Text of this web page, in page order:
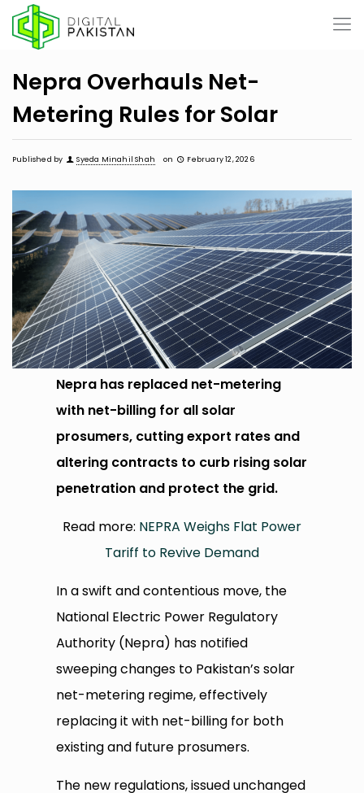
Nepra Overhauls Net-
Metering Rules for Solar
Published by Syeda Minahil Shah on February 12, 2026
Nepra has replaced net-metering
with net-billing for all solar
prosumers, cutting export rates and
altering contracts to curb rising solar
penetration and protect the grid.
Read more: NEPRA Weighs Flat Power
Tariff to Revive Demand
In a swift and contentious move, the
National Electric Power Regulatory
Authority (Nepra) has notified
sweeping changes to Pakistan’s solar
net-metering regime, effectively
replacing it with net-billing for both
existing and future prosumers.
The new regulations, issued unchanged